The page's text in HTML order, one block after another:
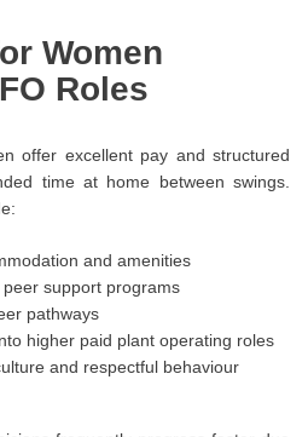
Women
Roles
offer excellent pay and structured
time at home between swings.
and amenities
support programs
pathways
higher paid plant operating roles
and respectful behaviour